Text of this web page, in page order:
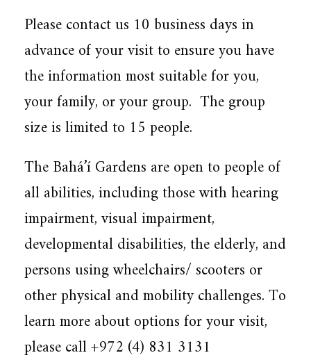
Please contact us 10 business days in
advance of your visit to ensure you have
the information most suitable for you,
your family, or your group. The group
size is limited to 15 people.
The Bahá’í Gardens are open to people of
all abilities, including those with hearing
impairment, visual impairment,
developmental disabilities, the elderly, and
persons using wheelchairs/ scooters or
other physical and mobility challenges. To
learn more about options for your visit,
please call +972 (4) 831 3131